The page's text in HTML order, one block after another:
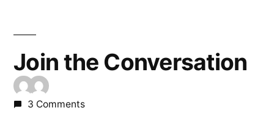
Join the Conversation
3 Comments